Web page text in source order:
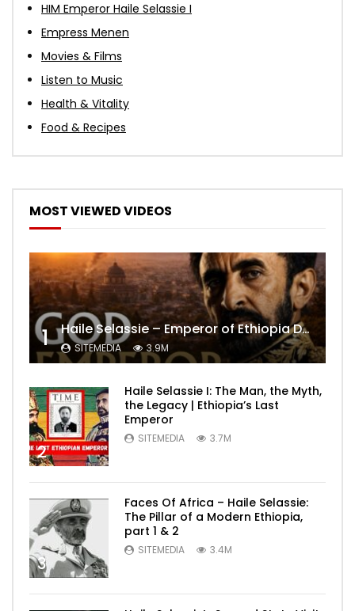
HIM Emperor Haile Selassie I
Empress Menen
Movies & Films
Listen to Music
Health & Vitality
Food & Recipes
MOST VIEWED VIDEOS
1 Haile Selassie – Emperor of Ethiopia Documentary
SITEMEDIA 3.9M
2
Haile Selassie I: The Man, the Myth,
the Legacy | Ethiopia’s Last
Emperor
SITEMEDIA 3.7M
3
Faces Of Africa – Haile Selassie:
The Pillar of a Modern Ethiopia,
part 1 & 2
SITEMEDIA 3.4M